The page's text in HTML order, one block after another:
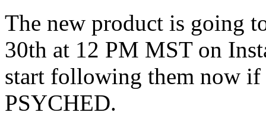
The new product is going
30th at 12 PM MST on
start following them now if
PSYCHED.